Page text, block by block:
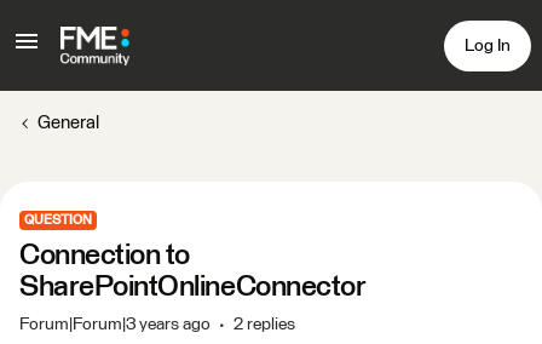
Log In
General
QUESTION
Connection to
SharePointOnlineConnector
Forum|Forum|3 years ago 2 replies